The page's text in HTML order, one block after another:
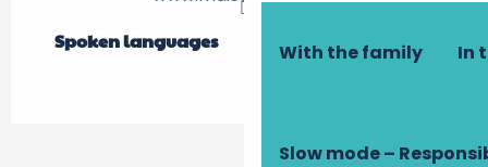
With the family In
Slow mode –
Spoken languages
Spoken languages